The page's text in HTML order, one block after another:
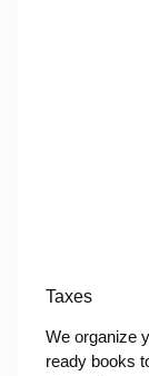
Taxes
We organize
ready books